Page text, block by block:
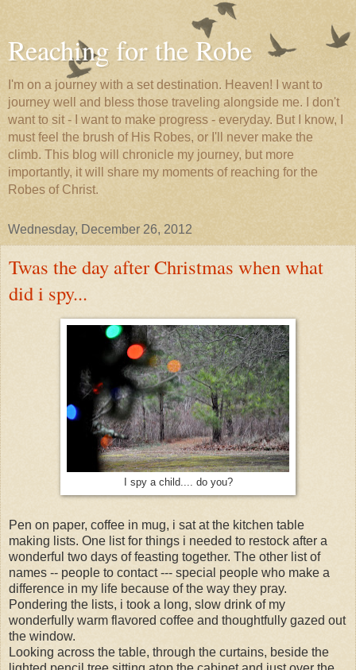
Reaching for the Robe
I'm on a journey with a set destination. Heaven! I want to
journey well and bless those traveling alongside me. I don't
want to sit - I want to make progress - everyday. But I know, I
must feel the brush of His Robes, or I'll never make the
climb. This blog will chronicle my journey, but more
importantly, it will share my moments of reaching for the
Robes of Christ.
Wednesday, December 26, 2012
Twas the day after Christmas when what
did i spy...
I spy a child.... do you?
Pen on paper, coffee in mug, i sat at the kitchen table
making lists. One list for things i needed to restock after a
wonderful two days of feasting together. The other list of
names -- people to contact --- special people who make a
difference in my life because of the way they pray.
Pondering the lists, i took a long, slow drink of my
wonderfully warm flavored coffee and thoughtfully gazed out
the window.
Looking across the table, through the curtains, beside the